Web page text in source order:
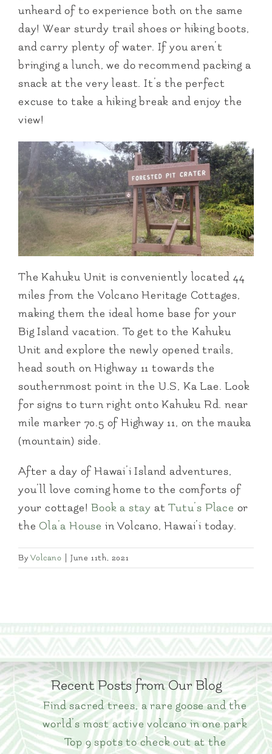
unheard of to experience both on the same
day! Wear sturdy trail shoes or hiking boots,
and carry plenty of water. If you aren’t
bringing a lunch, we do recommend packing a
snack at the very least. It’s the perfect
excuse to take a hiking break and enjoy the
view!
The Kahuku Unit is conveniently located 44
miles from the Volcano Heritage Cottages,
making them the ideal home base for your
Big Island vacation. To get to the Kahuku
Unit and explore the newly opened trails,
head south on Highway 11 towards the
southernmost point in the U.S, Ka Lae. Look
for signs to turn right onto Kahuku Rd. near
mile marker 70.5 of Highway 11, on the mauka
(mountain) side.
After a day of Hawai’i Island adventures,
you’ll love coming home to the comforts of
your cottage!Book a stay atTutu’s Place or
the Ola’a House in Volcano, Hawai’i today.
ByVolcano June 11th, 2021
Recent Posts from Our Blog
Find sacred trees, a rare goose and the
world’s most active volcano in one park
Top 9 spots to check out at the